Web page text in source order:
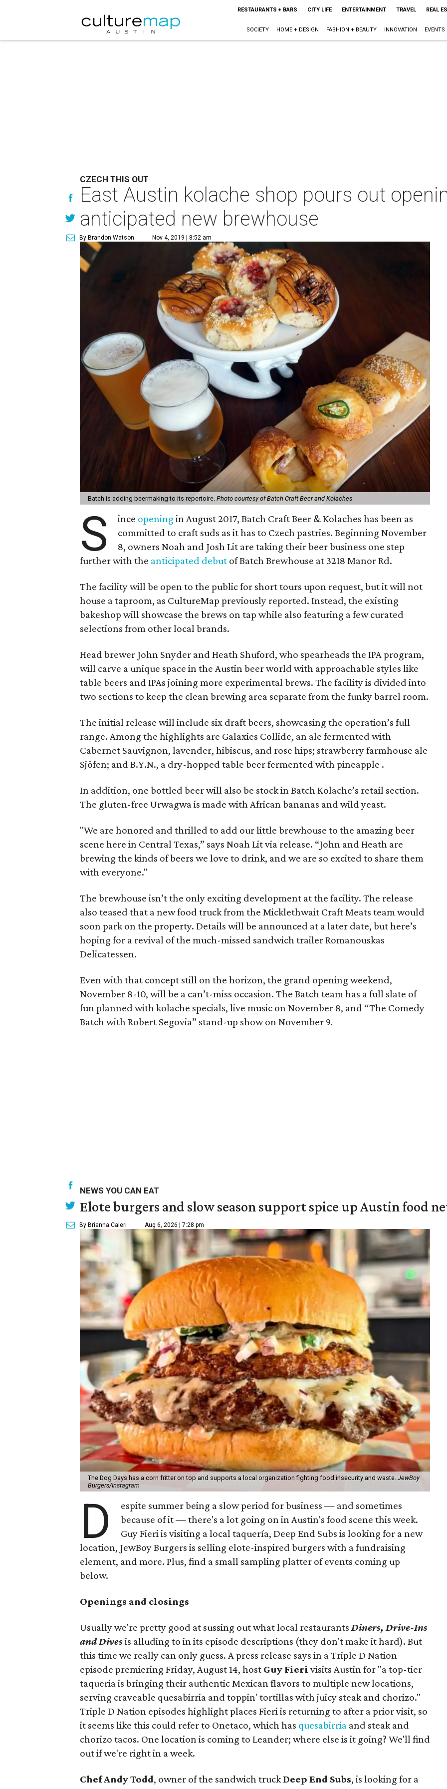
RESTAURANTS + BARS CITY LIFE ENTERTAINMENT TRAVEL REAL
SOCIETY HOME + DESIGN FASHION + BEAUTY INNOVATION EVENTS
CZECH THIS OUT
East Austin kolache shop pours out
anticipated new brewhouse
By Brandon Watson Nov 4, 2019 | 8:52 am
Batch is adding beermaking to its repertoire. Photo courtesy of Batch Craft Beer and Kolaches
S ince opening in August 2017, Batch Craft Beer & Kolaches has been as
committed to craft suds as it has to Czech pastries. Beginning November
8, owners Noah and Josh Lit are taking their beer business one step
further with the anticipated debut of Batch Brewhouse at 3218 Manor Rd.
The facility will be open to the public for short tours upon request, but it will not
house a taproom, as CultureMap previously reported. Instead, the existing
bakeshop will showcase the brews on tap while also featuring a few curated
selections from other local brands.
Head brewer John Snyder and Heath Shuford, who spearheads the IPA program,
will carve a unique space in the Austin beer world with approachable styles like
table beers and IPAs joining more experimental brews. The facility is divided into
two sections to keep the clean brewing area separate from the funky barrel room.
The initial release will include six draft beers, showcasing the operation’s full
range. Among the highlights are Galaxies Collide, an ale fermented with
Cabernet Sauvignon, lavender, hibiscus, and rose hips; strawberry farmhouse ale
Sjöfen; and B.Y.N., a dry-hopped table beer fermented with pineapple .
In addition, one bottled beer will also be stock in Batch Kolache’s retail section.
The gluten-free Urwagwa is made with African bananas and wild yeast.
"We are honored and thrilled to add our little brewhouse to the amazing beer
scene here in Central Texas,” says Noah Lit via release. “John and Heath are
brewing the kinds of beers we love to drink, and we are so excited to share them
with everyone."
The brewhouse isn’t the only exciting development at the facility. The release
also teased that a new food truck from the Micklethwait Craft Meats team would
soon park on the property. Details will be announced at a later date, but here’s
hoping for a revival of the much-missed sandwich trailer Romanouskas
Delicatessen.
Even with that concept still on the horizon, the grand opening weekend,
November 8-10, will be a can’t-miss occasion. The Batch team has a full slate of
fun planned with kolache specials, live music on November 8, and “The Comedy
Batch with Robert Segovia” stand-up show on November 9.
NEWS YOU CAN EAT
Elote burgers and slow season support spice up Austin food
By Brianna Caleri Aug 6, 2026 | 7:28 pm
The Dog Days has a corn fritter on top and supports a local organization fighting food insecurity and waste. JewBoy
Burgers/Instagram
D
espite summer being a slow period for business — and sometimes
because of it — there's a lot going on in Austin's food scene this week.
Guy Fieri is visiting a local taquería, Deep End Subs is looking for a new
location, JewBoy Burgers is selling elote-inspired burgers with a fundraising
element, and more. Plus, find a small sampling platter of events coming up
below.
Openings and closings
Usually we're pretty good at sussing out what local restaurants Diners, Drive-Ins
and Divesis alluding to in its episode descriptions (they don't make it hard). But
this time we really can only guess. A press release says in aTriple D Nation
episode premiering Friday, August 14, host Guy Fieri visits Austin for "a top-tier
taqueria is bringing their authentic Mexican flavors to multiple new locations,
serving craveable quesabirria and toppin' tortillas with juicy steak and chorizo."
Triple D Nation episodes highlight places Fieri is returning to after a prior visit, so
it seems like this could refer to Onetaco, which has quesabirria and steak and
chorizo tacos. One location is coming to Leander; where else is it going? We'll find
out if we're right in a week.
Chef Andy Todd, owner of the sandwich truckDeep End Subs, is looking for a